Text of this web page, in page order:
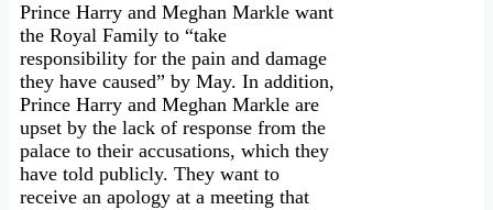
Prince Harry and Meghan Markle want
the Royal Family to “take
responsibility for the pain and damage
they have caused” by May. In addition,
Prince Harry and Meghan Markle are
upset by the lack of response from the
palace to their accusations, which they
have told publicly. They want to
receive an apology at a meeting that